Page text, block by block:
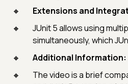
Extensions and
JUnit 5 allows using
simultaneously, which
Additional Information:
The video is a brief